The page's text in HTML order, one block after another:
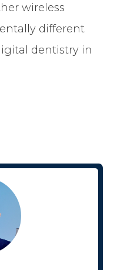
wireless
different
dentistry in